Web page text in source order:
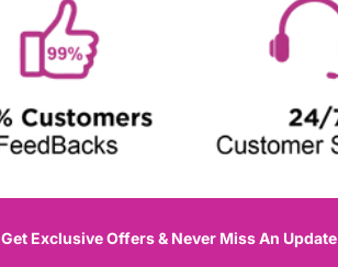
Get Exclusive Offers & Never Miss An Update